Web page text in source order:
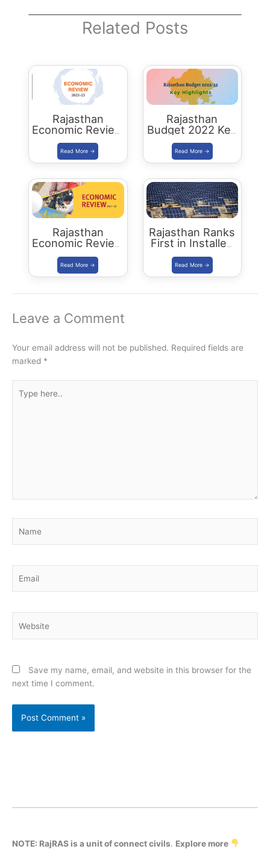
Related Posts
Rajasthan
Economic Review
2022-23
Download PDF
Rajasthan
Budget 2022 Key
Highlights
Rajasthan
Economic Review
2021-22
Download PDF
Rajasthan Ranks
First in Installed
Solar Energy
Capacity
Leave a Comment
Your email address will not be published. Required fields are
marked *
here..
Save my name, email, and website in this browser for the
next time I comment.
NOTE: RajRAS is a unit of connect civils. Explore more